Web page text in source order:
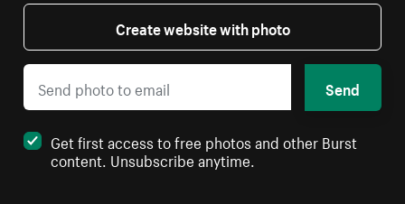
Create website with photo
Send
Get first access to free photos and other Burst
content. Unsubscribe anytime.